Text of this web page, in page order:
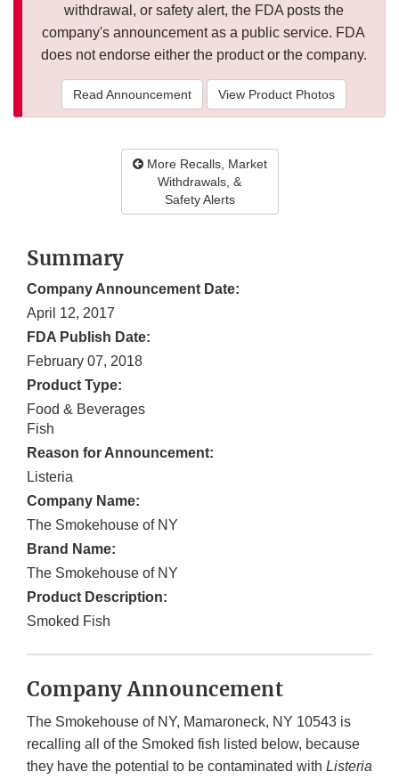
withdrawal, or safety alert, the FDA posts the
company's announcement as a public service. FDA
does not endorse either the product or the company.
Read Announcement View Product Photos
More Recalls, Market
Withdrawals, &
Safety Alerts
Summary
Company Announcement Date:
April 12, 2017
FDA Publish Date:
February 07, 2018
Product Type:
Food & Beverages
Fish
Reason for Announcement:
Listeria
Company Name:
The Smokehouse of NY
Brand Name:
The Smokehouse of NY
Product Description:
Smoked Fish
Company Announcement
The Smokehouse of NY, Mamaroneck, NY 10543 is
recalling all of the Smoked fish listed below, because
they have the potential to be contaminated with Listeria